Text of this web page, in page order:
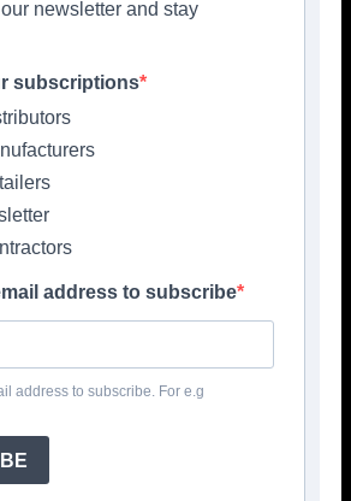
National Finalists revealed
Latest News
neurodiversity & carbon
headline Mapei’s
> Mapei < July 10, 2026
community throughout CDW
newsletter and stay
subscriptions
address to subscribe
address to subscribe. For e.g